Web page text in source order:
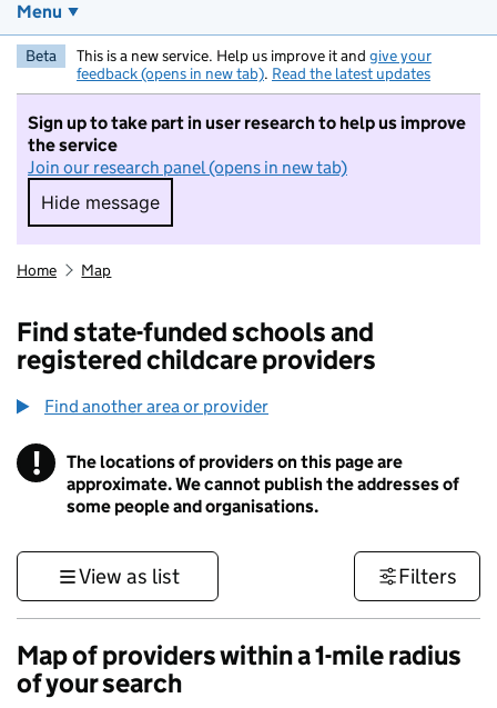
Menu
Beta This is a new service. Help us improve it and give your
feedback (opens in new tab). Read the latest updates
Sign up to take part in user research to help us improve
the service
Join our research panel (opens in new tab)
Hide message
Hide message. I do not want to take part in
Home Map
Find state-funded schools and
registered childcare providers
Find another area or provider
! Information
The locations of providers on this page are
approximate. We cannot publish the addresses of
some people and organisations.
View as list Filters
Map of providers within a 1-mile radius
of your search